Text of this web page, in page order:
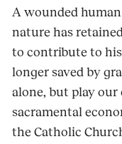
A wounded
nature has
to contribute to his
longer saved by
alone, but play
sacramental
the Catholic